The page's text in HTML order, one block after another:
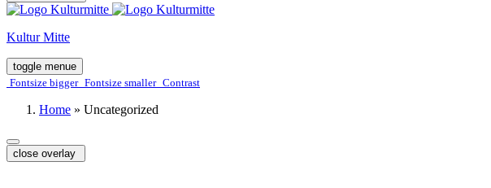
Kultur Mitte
toggle menue
Fontsize bigger Fontsize smaller Contrast
Home » Uncategorized
close overlay